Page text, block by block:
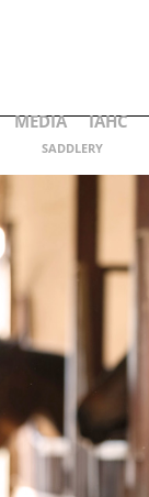
MEDIA IAHC
SADDLERY